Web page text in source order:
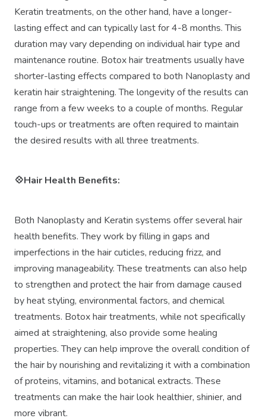
Keratin treatments, on the other hand, have a longer-
lasting effect and can typically last for 4-8 months. This
duration may vary depending on individual hair type and
maintenance routine. Botox hair treatments usually have
shorter-lasting effects compared to both Nanoplasty and
keratin hair straightening. The longevity of the results can
range from a few weeks to a couple of months. Regular
touch-ups or treatments are often required to maintain
the desired results with all three treatments.
💠Hair Health Benefits:
Both Nanoplasty and Keratin systems offer several hair
health benefits. They work by filling in gaps and
imperfections in the hair cuticles, reducing frizz, and
improving manageability. These treatments can also help
to strengthen and protect the hair from damage caused
by heat styling, environmental factors, and chemical
treatments. Botox hair treatments, while not specifically
aimed at straightening, also provide some healing
properties. They can help improve the overall condition of
the hair by nourishing and revitalizing it with a combination
of proteins, vitamins, and botanical extracts. These
treatments can make the hair look healthier, shinier, and
more vibrant.